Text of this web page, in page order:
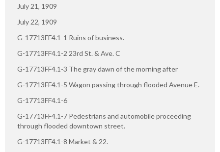
July 21, 1909
July 22, 1909
G-17713FF4.1-1 Ruins of business.
G-17713FF4.1-2 23rd St. & Ave. C
G-17713FF4.1-3 The gray dawn of the morning after
G-17713FF4.1-5 Wagon passing through flooded Avenue E.
G-17713FF4.1-6
G-17713FF4.1-7 Pedestrians and automobile proceeding
through flooded downtown street.
G-17713FF4.1-8 Market & 22.